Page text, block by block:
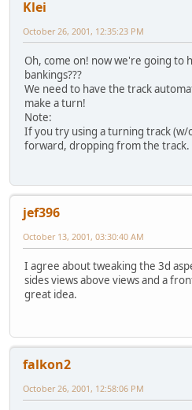
Klei
October 26, 2001, 12:35:23 PM
Oh, come on! now we're going to
bankings???
We need to have the track
make a turn!
Note:
If you try using a turning track
forward, dropping from the track.
jef396
October 13, 2001, 03:30:40 AM
I agree about tweaking the 3d
sides views above views and a
great idea.
falkon2
October 26, 2001, 12:58:06 PM